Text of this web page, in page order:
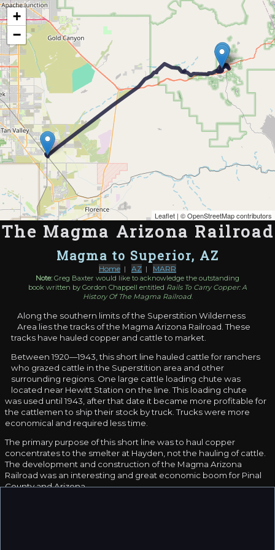
Map of the Abandoned Rails of The Magma Arizona Railroad
+
−
Leaflet | ©OpenStreetMap contributors
The Magma Arizona Railroad
Magma to Superior, AZ
Home | AZ | MARR
Note: Greg Baxter would like to acknowledge the outstanding
book written by Gordon Chappell entitled Rails To Carry Copper: A
History Of The Magma Railroad.
Along the southern limits of the Superstition Wilderness
Area lies the tracks of the Magma Arizona Railroad. These
tracks have hauled copper and cattle to market.
Between 1920—1943, this short line hauled cattle for ranchers
who grazed cattle in the Superstition area and other
surrounding regions. One large cattle loading chute was
located near Hewitt Station on the line. This loading chute
was used until 1943, after that date it became more profitable for
the cattlemen to ship their stock by truck. Trucks were more
economical and required less time.
The primary purpose of this short line was to haul copper
concentrates to the smelter at Hayden, not the hauling of cattle.
The development and construction of the Magma Arizona
Railroad was an interesting and great economic boom for Pinal
County and Arizona.